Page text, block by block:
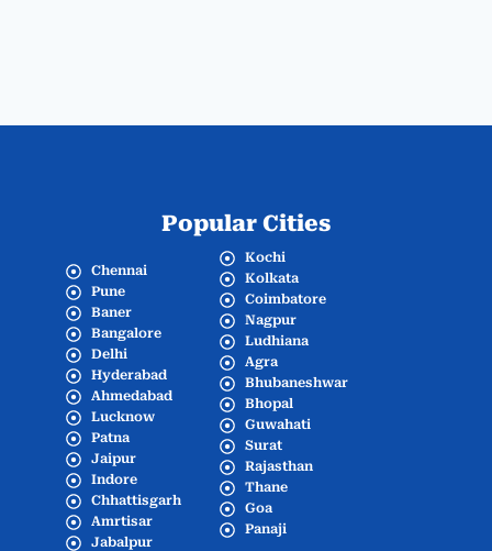
Popular Cities
Chennai
Pune
Baner
Bangalore
Delhi
Hyderabad
Ahmedabad
Lucknow
Patna
Jaipur
Indore
Chhattisgarh
Amrtisar
Jabalpur
Kochi
Kolkata
Coimbatore
Nagpur
Ludhiana
Agra
Bhubaneshwar
Bhopal
Guwahati
Surat
Rajasthan
Thane
Goa
Panaji